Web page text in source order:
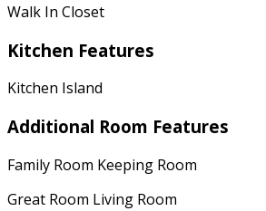
Walk In Closet
Kitchen Features
Kitchen Island
Additional Room Features
Family Room Keeping Room
Great Room Living Room